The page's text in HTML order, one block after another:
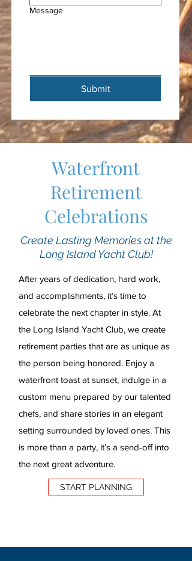
Message
Submit
Waterfront
Retirement
Celebrations
Create Lasting Memories at the
Long Island Yacht Club!
After years of dedication, hard work,
and accomplishments, it’s time to
celebrate the next chapter in style. At
the Long Island Yacht Club, we create
retirement parties that are as unique as
the person being honored. Enjoy a
waterfront toast at sunset, indulge in a
custom menu prepared by our talented
chefs, and share stories in an elegant
setting surrounded by loved ones. This
is more than a party, it’s a send-off into
the next great adventure.
START PLANNING